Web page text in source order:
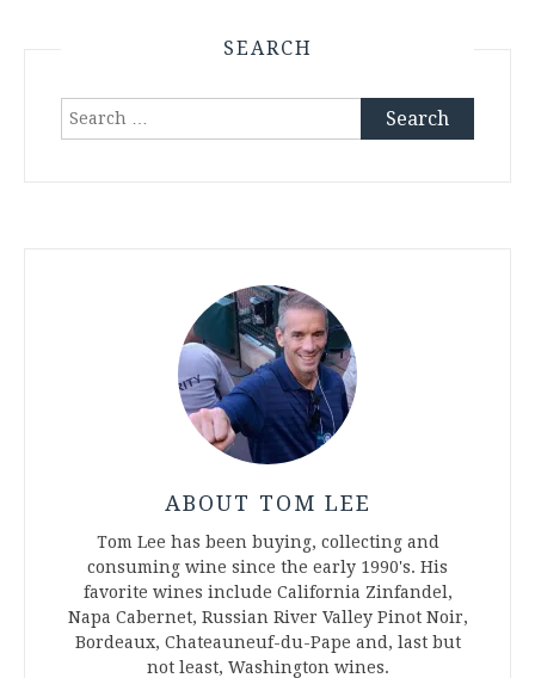
SEARCH
Search
ABOUT TOM LEE
Tom Lee has been buying, collecting and
consuming wine since the early 1990's. His
favorite wines include California Zinfandel,
Napa Cabernet, Russian River Valley Pinot Noir,
Bordeaux, Chateauneuf-du-Pape and, last but
not least, Washington wines.